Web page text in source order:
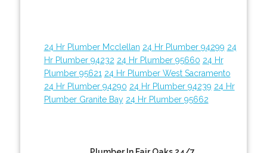
24 Hr Plumber Mcclellan 24 Hr Plumber 94299 24
Hr Plumber 94232 24 Hr Plumber 95660 24 Hr
Plumber 95621 24 Hr Plumber West Sacramento
24 Hr Plumber 94290 24 Hr Plumber 94239 24 Hr
Plumber Granite Bay 24 Hr Plumber 95662